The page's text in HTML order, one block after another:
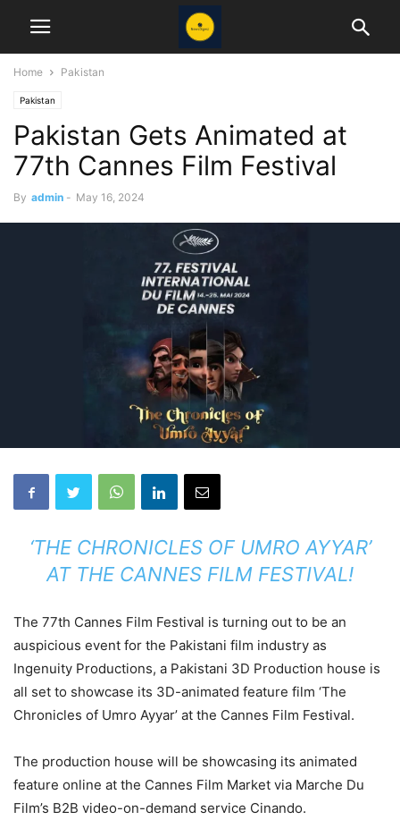
Home Pakistan
Pakistan
Pakistan Gets Animated at
77th Cannes Film Festival
By admin - May 16, 2024
‘THE CHRONICLES OF UMRO AYYAR’
AT THE CANNES FILM FESTIVAL!
The 77th Cannes Film Festival is turning out to be an
auspicious event for the Pakistani film industry as
Ingenuity Productions, a Pakistani 3D Production house is
all set to showcase its 3D-animated feature film ‘The
Chronicles of Umro Ayyar’ at the Cannes Film Festival.
The production house will be showcasing its animated
feature online at the Cannes Film Market via Marche Du
Film’s B2B video-on-demand service Cinando.